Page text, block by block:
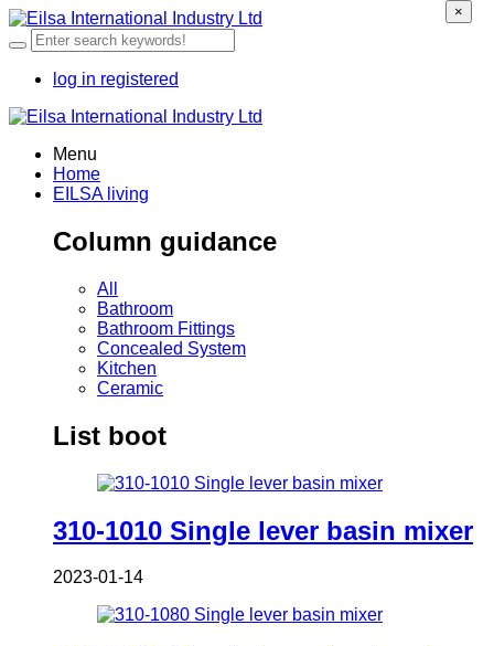
log in registered
Menu
Home
EILSA living
Column guidance
All
Bathroom
Bathroom Fittings
Concealed System
Kitchen
Ceramic
List boot
310-1010 Single lever basin mixer
2023-01-14
×